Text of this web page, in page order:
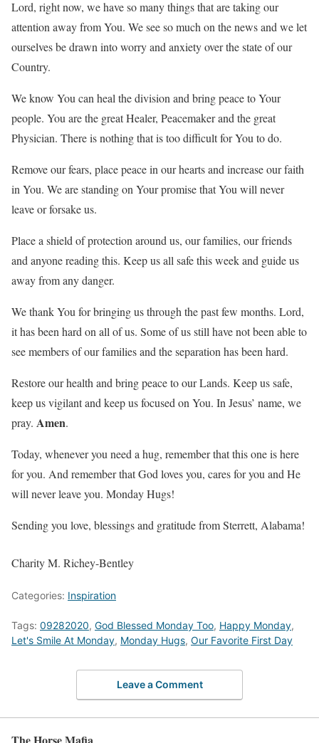
Lord, right now, we have so many things that are taking our
attention away from You. We see so much on the news and we let
ourselves be drawn into worry and anxiety over the state of our
Country.
We know You can heal the division and bring peace to Your
people. You are the great Healer, Peacemaker and the great
Physician. There is nothing that is too difficult for You to do.
Remove our fears, place peace in our hearts and increase our faith
in You. We are standing on Your promise that You will never
leave or forsake us.
Place a shield of protection around us, our families, our friends
and anyone reading this. Keep us all safe this week and guide us
away from any danger.
We thank You for bringing us through the past few months. Lord,
it has been hard on all of us. Some of us still have not been able to
see members of our families and the separation has been hard.
Restore our health and bring peace to our Lands. Keep us safe,
keep us vigilant and keep us focused on You. In Jesus’ name, we
pray. Amen.
Today, whenever you need a hug, remember that this one is here
for you. And remember that God loves you, cares for you and He
will never leave you. Monday Hugs!
Sending you love, blessings and gratitude from Sterrett, Alabama!
Charity M. Richey-Bentley
Categories: Inspiration
Tags: 09282020, God Blessed Monday Too, Happy Monday,
Let's Smile At Monday, Monday Hugs, Our Favorite First Day
Leave a Comment